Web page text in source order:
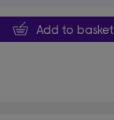
Add to basket